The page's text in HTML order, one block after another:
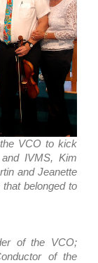
VCO to kick
IVMS, Kim
and Jeanette
belonged to
of the VCO;
of the